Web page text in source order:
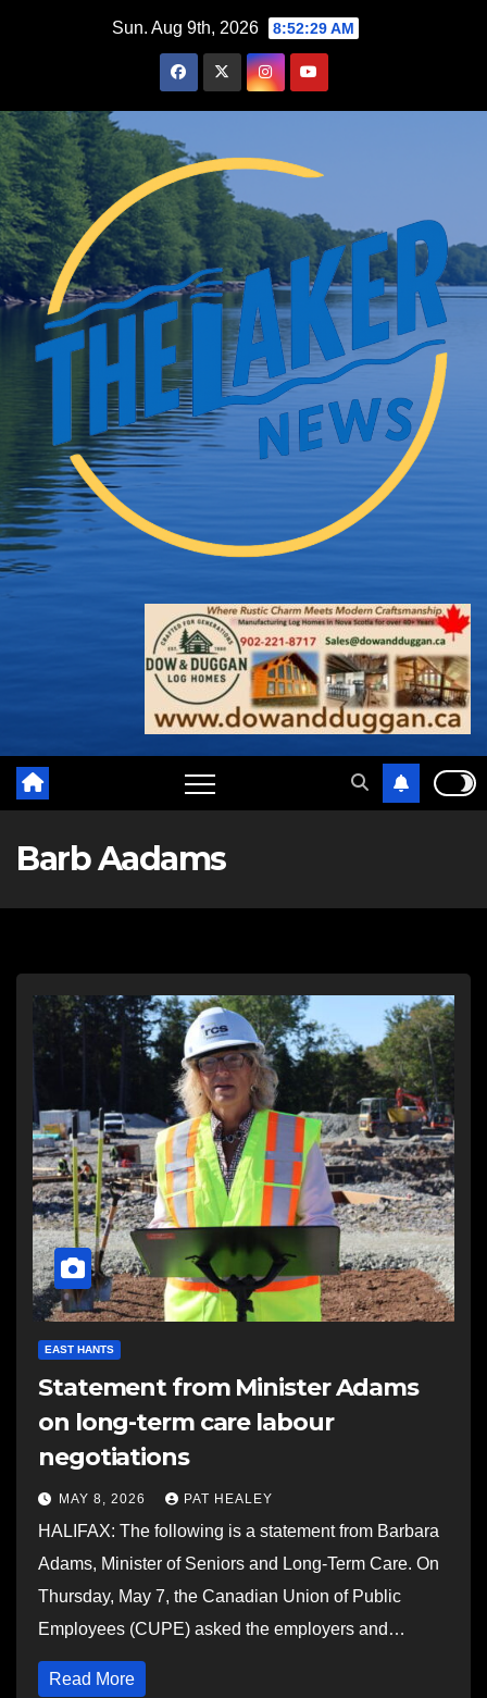
Sun. Aug 9th, 2026 8:52:30 AM
Barb Aadams
EAST HANTS
Statement from Minister Adams
on long-term care labour
negotiations
MAY 8, 2026 PAT HEALEY
HALIFAX: The following is a statement from Barbara
Adams, Minister of Seniors and Long-Term Care. On
Thursday, May 7, the Canadian Union of Public
Employees (CUPE) asked the employers and…
Read More